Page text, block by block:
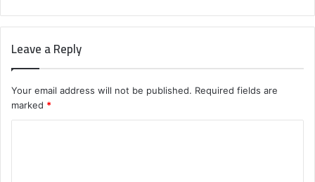
Leave a Reply
Your email address will not be published. Required fields are
marked *